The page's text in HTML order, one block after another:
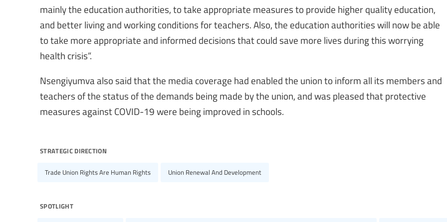
mainly the education authorities, to take appropriate measures to provide higher quality education,
and better living and working conditions for teachers. Also, the education authorities will now be able
to take more appropriate and informed decisions that could save more lives during this worrying
health crisis”.
Nsengiyumva also said that the media coverage had enabled the union to inform all its members and
teachers of the status of the demands being made by the union, and was pleased that protective
measures against COVID-19 were being improved in schools.
strategic direction
Trade Union Rights Are Human Rights Union Renewal And Development
spotlight